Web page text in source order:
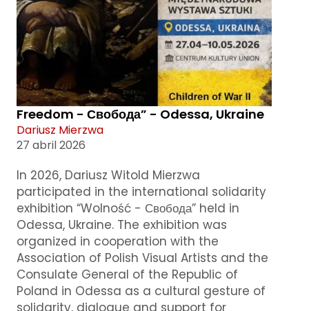
Freedom - Свобода” - Odessa, Ukraine
Dariusz Mierzwa
27 abril 2026
In 2026, Dariusz Witold Mierzwa
participated in the international solidarity
exhibition “Wolność - Свобода” held in
Odessa, Ukraine. The exhibition was
organized in cooperation with the
Association of Polish Visual Artists and the
Consulate General of the Republic of
Poland in Odessa as a cultural gesture of
solidarity, dialogue and support for